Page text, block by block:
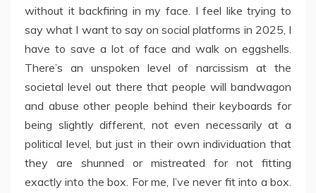
without it backfiring in my face. I feel like trying to
say what I want to say on social platforms in 2025, I
have to save a lot of face and walk on eggshells.
There’s an unspoken level of narcissism at the
societal level out there that people will bandwagon
and abuse other people behind their keyboards for
being slightly different, not even necessarily at a
political level, but just in their own individuation that
they are shunned or mistreated for not fitting
exactly into the box. For me, I’ve never fit into a box.